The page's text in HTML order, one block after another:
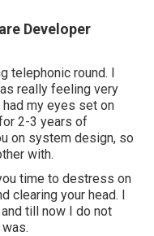
Developer
telephonic round. I
really feeling very
my eyes set on
2-3 years of
on system design, so
with.
time to destress on
clearing your head. I
till now I do not